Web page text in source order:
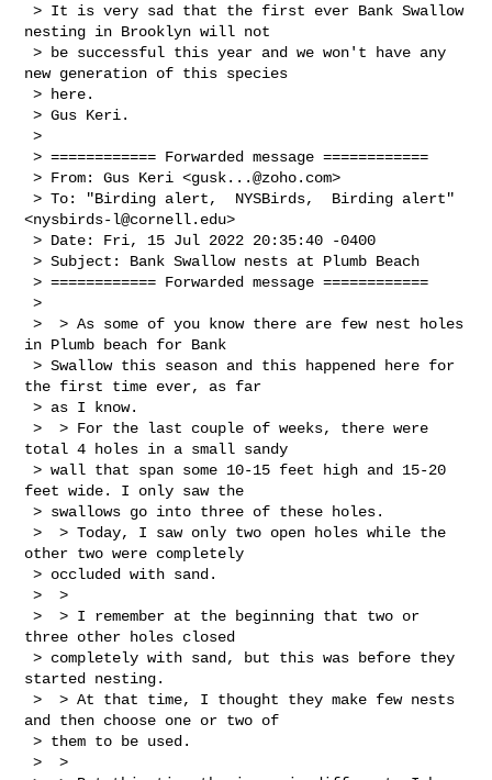
> It is very sad that the first ever Bank Swallow
nesting in Brooklyn will not
> be successful this year and we won't have any
new generation of this species
> here.
> Gus Keri.
>
> ============ Forwarded message ============
> From: Gus Keri <gusk...@zoho.com>
> To: "Birding alert,  NYSBirds,  Birding alert"
<nysbirds-l@cornell.edu>
> Date: Fri, 15 Jul 2022 20:35:40 -0400
> Subject: Bank Swallow nests at Plumb Beach
> ============ Forwarded message ============
>
>  > As some of you know there are few nest holes
in Plumb beach for Bank
> Swallow this season and this happened here for
the first time ever, as far
> as I know.
>  > For the last couple of weeks, there were
total 4 holes in a small sandy
> wall that span some 10-15 feet high and 15-20
feet wide. I only saw the
> swallows go into three of these holes.
>  > Today, I saw only two open holes while the
other two were completely
> occluded with sand.
>  >
>  > I remember at the beginning that two or
three other holes closed
> completely with sand, but this was before they
started nesting.
>  > At that time, I thought they make few nests
and then choose one or two of
> them to be used.
>  >